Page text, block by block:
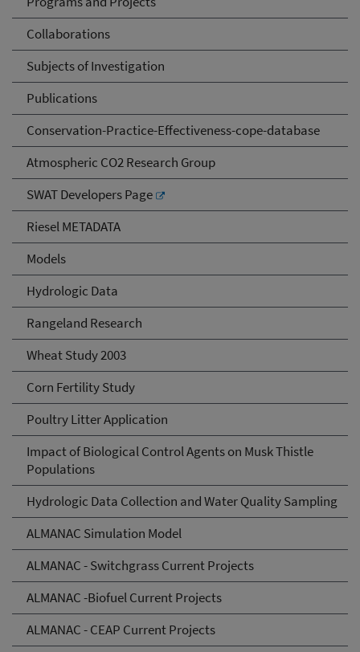
Collaborations
Subjects of Investigation
Publications
Conservation-Practice-Effectiveness-cope-database
Atmospheric CO2 Research Group
SWAT Developers Page
Riesel METADATA
Models
Hydrologic Data
Rangeland Research
Wheat Study 2003
Corn Fertility Study
Poultry Litter Application
Impact of Biological Control Agents on Musk Thistle
Populations
Hydrologic Data Collection and Water Quality Sampling
ALMANAC Simulation Model
ALMANAC - Switchgrass Current Projects
ALMANAC -Biofuel Current Projects
ALMANAC - CEAP Current Projects